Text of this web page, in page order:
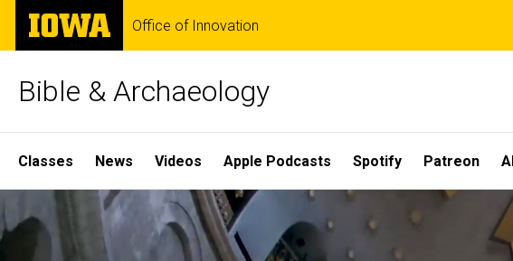
Skip
main
The
University
of
Office of Innovation
Bible & Archaeology
Site
Main
Navigation
Classes News Videos Apple Podcasts Spotify Patreon
Home